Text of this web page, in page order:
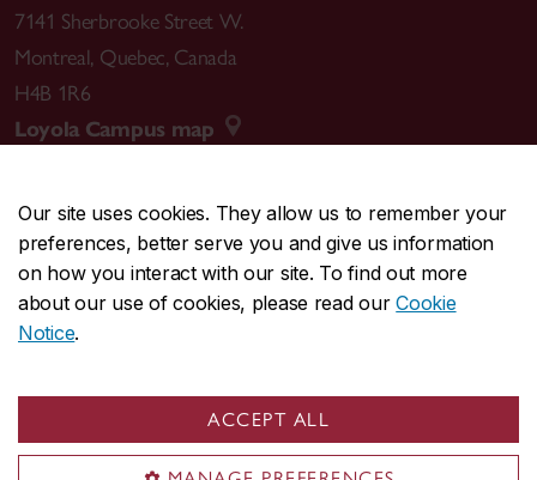
Our site uses cookies. They allow us to remember your
preferences, better serve you and give us information
on how you interact with our site. To find out more
about our use of cookies, please read ourCookie
Notice.
ACCEPT ALL
7141 Sherbrooke Street W.
Montreal, Quebec, Canada
H4B 1R6
Loyola Campus map
CENTRAL514-848-2424
EMERGENCY514-848-3717
Safety & prevention
© Concordia University. Montreal, QC, Canada